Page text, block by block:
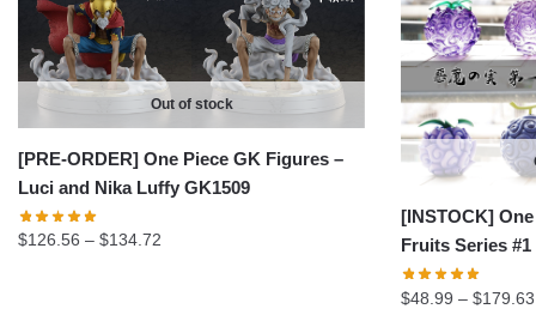
Out of stock
[PRE-ORDER] One Piece GK Figures –
Luci and Nika Luffy GK1509
$126.56 – $134.72
[INSTOCK]
Fruits Series #1
$48.99 – $179.63